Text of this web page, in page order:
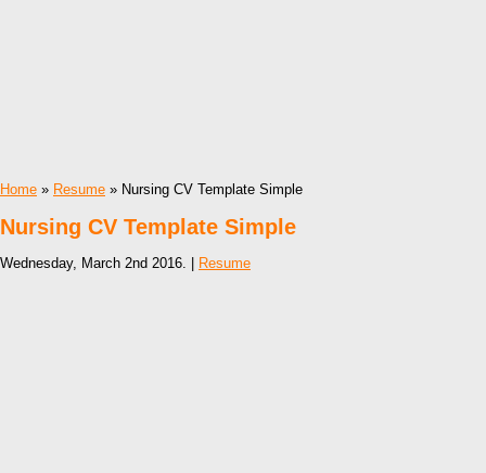
Home » Resume » Nursing CV Template Simple
Nursing CV Template Simple
Wednesday, March 2nd 2016. | Resume